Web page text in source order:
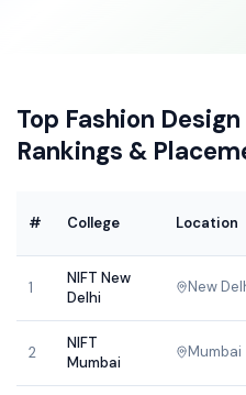
Top Fashion Design
Rankings &
# College Location
1
NIFT New
Delhi
New
2
NIFT
Mumbai
Mumbai